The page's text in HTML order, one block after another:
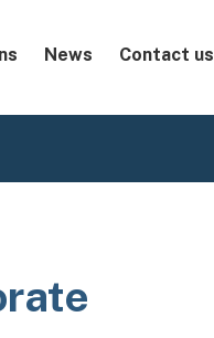
News Contact us